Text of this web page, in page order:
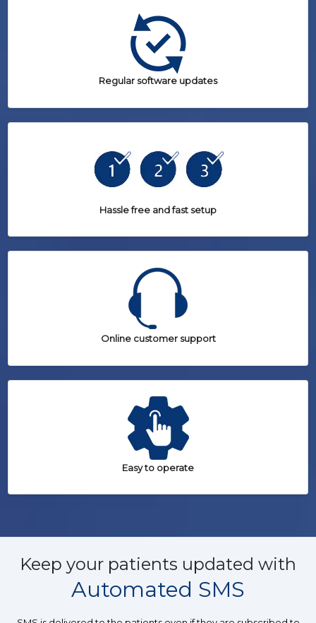
Regular software updates
Hassle free and fast setup
Online customer support
Easy to operate
Keep your patients updated with
Automated SMS